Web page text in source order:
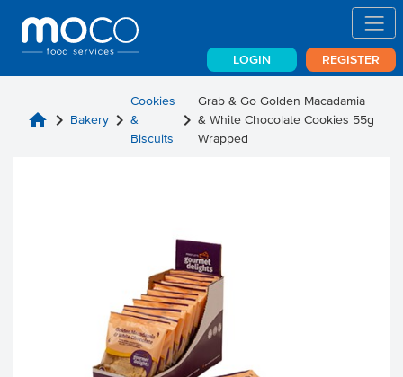
LOGIN REGISTER
home chevron_right Bakery chevron_right
Cookies
&
Biscuits
chevron_right
Grab & Go Golden Macadamia
& White Chocolate Cookies 55g
Wrapped